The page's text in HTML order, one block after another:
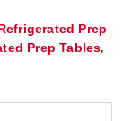
Prep
Prep Tables,